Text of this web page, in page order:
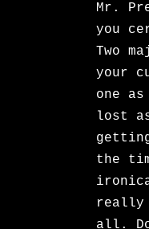
Mr.
you
Two
your
one as
lost
the
really
all.